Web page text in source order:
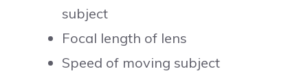
subject
Focal length of lens
Speed of moving subject